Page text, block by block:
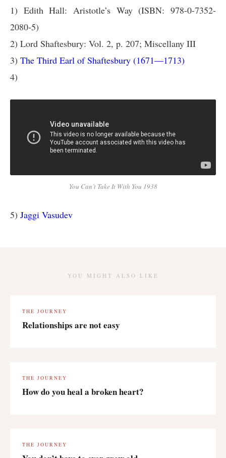
1) Edith Hall: Aristotle’s Way (ISBN: 978-0-7352-
2080-5)
2) Lord Shaftesbury: Vol. 2, p. 207; Miscellany III
3) The Third Earl of Shaftesbury (1671—1713)
4)
You Can’t Take It With You 1938
5) Jaggi Vasudev
YOU MIGHT ALSO LIKE
THE JOURNEY
Relationships are not easy
THE JOURNEY
How do you heal a broken heart?
THE JOURNEY